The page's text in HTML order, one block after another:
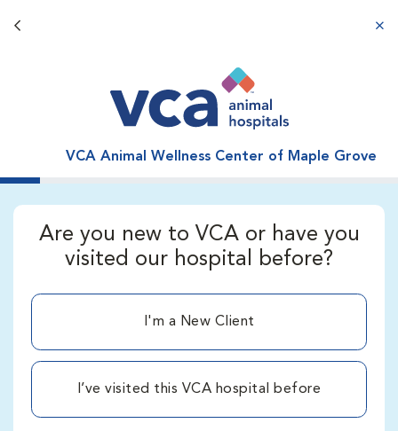
Back button
VCA Animal Wellness Center of Maple Grove
Are you new to VCA or have you
visited our hospital before?
I'm a New Client
I’ve visited this VCA hospital before